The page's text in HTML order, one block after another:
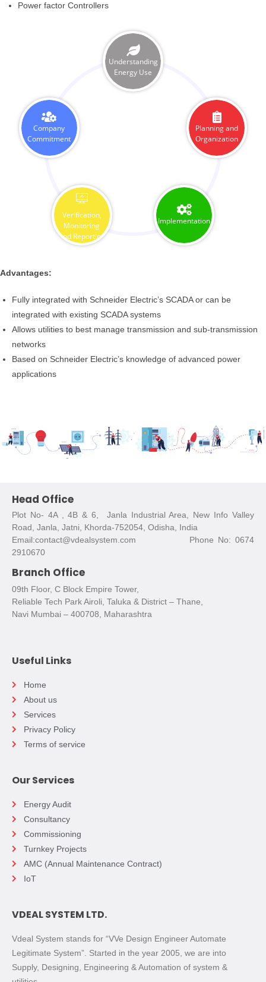
Power factor Controllers
Understanding
Energy Use
Planning and
Organization
Implementation
Verification,
Monitoring
and Reporting
Company
Commitment
Advantages:
Fully integrated with Schneider Electric’s SCADA or can be
integrated with existing SCADA systems
Allows utilities to best manage transmission and sub-transmission
networks
Based on Schneider Electric’s knowledge of advanced power
applications
Head Office
Plot No- 4A , 4B & 6, Janla Industrial Area, New Info Valley
Road, Janla, Jatni, Khorda-752054, Odisha, India
Email:contact@vdealsystem.com Phone No: 0674
2910670
Branch Office
09th Floor, C Block Empire Tower,
Reliable Tech Park Airoli, Taluka & District – Thane,
Navi Mumbai – 400708, Maharashtra
Useful Links
Home
About us
Services
Privacy Policy
Terms of service
Our Services
Energy Audit
Consultancy
Commissioning
Turnkey Projects
AMC (Annual Maintenance Contract)
IoT
VDEAL SYSTEM LTD.
Vdeal System stands for “VVe Design Engineer Automate
Legitimate System”. Started in the year 2005, we are into
Supply, Designing, Engineering & Automation of system &